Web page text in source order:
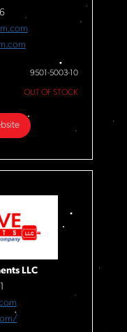
9501-5003-10
OUT OF STOCK
LLC